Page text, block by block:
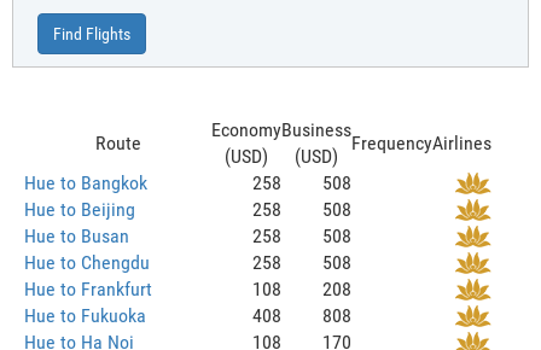
Find Flights
Route
Economy
(USD)
Business
(USD)
FrequencyAirlines
Hue to Bangkok
258
508
Hue to Beijing
258
508
Hue to Busan
258
508
Hue to Chengdu
258
508
Hue to Frankfurt
108
208
Hue to Fukuoka
408
808
Hue to Ha Noi
108 170